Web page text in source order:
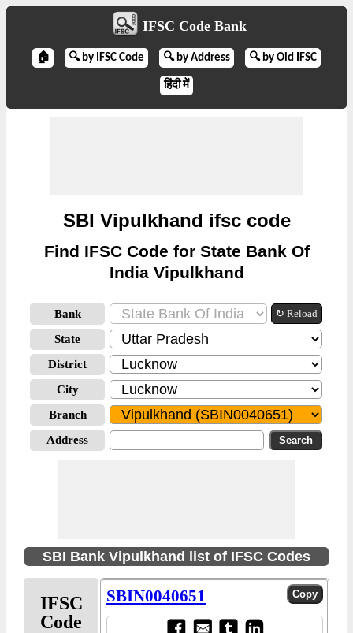
IFSC Code Bank
🏠 🔍 by IFSC Code 🔍 by Address 🔍 by Old IFSC
हिंदी में
SBI Vipulkhand ifsc code
Find IFSC Code for State Bank Of
India Vipulkhand
Bank ↻ Reload
State
District
City
Branch
Address
SBI Bank Vipulkhand list of IFSC Codes
IFSC
Code
SBIN0040651